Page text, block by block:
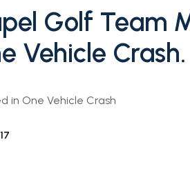
Golf Team
Vehicle Crash.